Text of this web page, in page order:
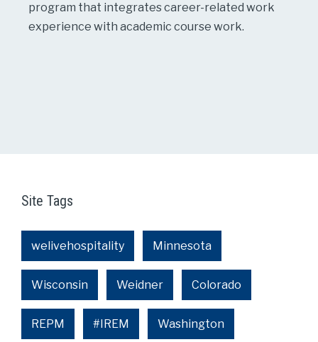
program that integrates career-related work
experience with academic course work.
Site Tags
welivehospitality Minnesota
Wisconsin Weidner Colorado
REPM #IREM Washington